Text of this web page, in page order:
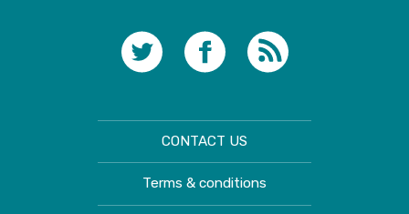
CONTACT US
Terms & conditions